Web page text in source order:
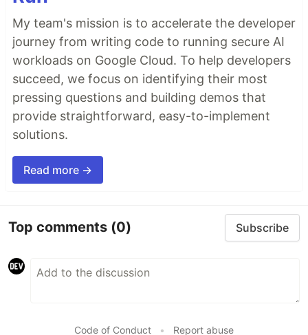
My team's mission is to accelerate the developer
journey from writing code to running secure AI
workloads on Google Cloud. To help developers
succeed, we focus on identifying their most
pressing questions and building demos that
provide straightforward, easy-to-implement
solutions.
Read more →
Top comments (0) Subscribe
Code of Conduct • Report abuse